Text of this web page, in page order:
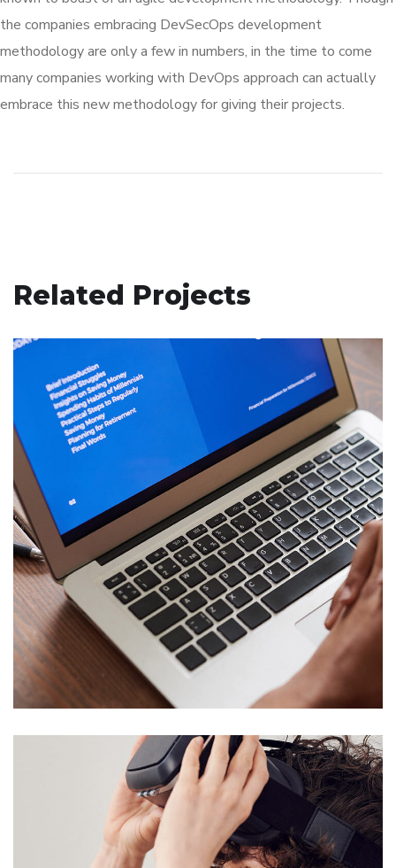
the companies embracing DevSecOps development
methodology are only a few in numbers, in the time to come
many companies working with DevOps approach can actually
embrace this new methodology for giving their projects.
Related Projects
Immersive Experience
TECHNOLOGY